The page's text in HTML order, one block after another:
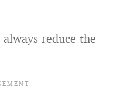
reduce the